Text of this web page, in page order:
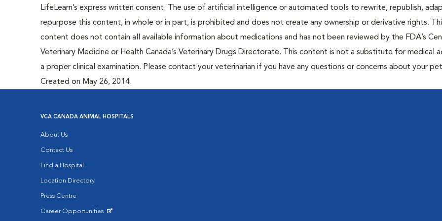
LifeLearn’s express written consent. The use of artificial intelligence or automated tools to rewrite, republish,
repurpose this content, in whole or in part, is prohibited and does not create any ownership or derivative rights.
content does not contain all available information about medications and has not been reviewed by the FDA’s
Veterinary Medicine or Health Canada’s Veterinary Drugs Directorate. This content is not a substitute for medical
a proper clinical examination. Please contact your veterinarian if you have any questions or concerns about your
Created on May 26, 2014.
VCA CANADA ANIMAL HOSPITALS
About Us
Contact Us
Find a Hospital
Location Directory
Press Centre
Career Opportunities